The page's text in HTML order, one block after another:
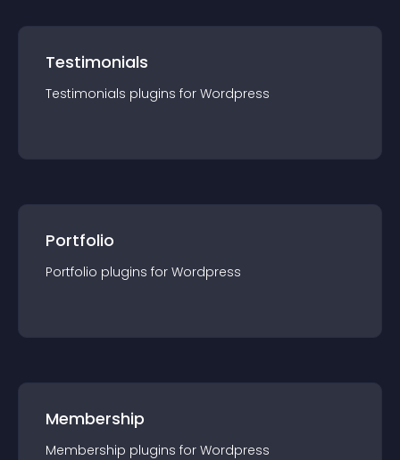
Testimonials
Testimonials plugins for Wordpress
Portfolio
Portfolio plugins for Wordpress
Membership
Membership plugins for Wordpress